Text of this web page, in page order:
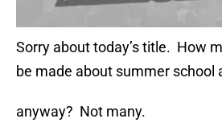
Sorry about today’s title. How
be made about summer school
anyway? Not many.